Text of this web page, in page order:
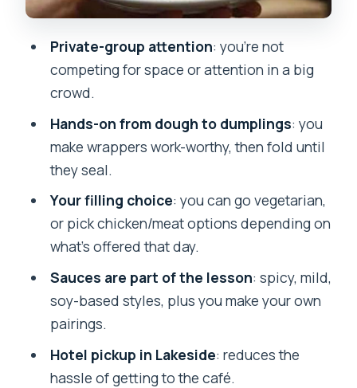
and sealing confidence
Steaming (and what if you see fried
too)
Dipping sauce time: spicy, mild, and
Tasting, feedback, and the quick wrap-
up Q&A
Food value and price: is $29 worth it?
Practical tips that make the class
smoother
Who should book this momo class in
Pokhara
Should you book? My honest call
FAQ
Private-group attention: you’re not
competing for space or attention in a big
crowd.
Hands-on from dough to dumplings: you
make wrappers work-worthy, then fold until
they seal.
Your filling choice: you can go vegetarian,
or pick chicken/meat options depending on
what’s offered that day.
Sauces are part of the lesson: spicy, mild,
soy-based styles, plus you make your own
pairings.
Hotel pickup in Lakeside: reduces the
hassle of getting to the café.